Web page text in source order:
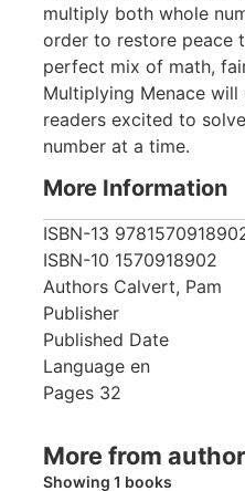
multiply both whole
order to restore peace
perfect mix of math,
Multiplying Menace will
readers excited to
number at a time.
More Information
ISBN-13
ISBN-10 1570918902
Authors Calvert, Pam
Publisher
Published Date
Language en
Pages 32
More from
Showing 1 books